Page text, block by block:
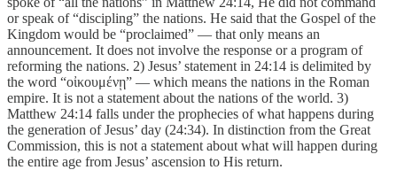
or speak of “discipling” the nations. He said that the Gospel of the
Kingdom would be “proclaimed” — that only means an
announcement. It does not involve the response or a program of
reforming the nations. 2) Jesus’ statement in 24:14 is delimited by
the word “οἰκουμένῃ” — which means the nations in the Roman
empire. It is not a statement about the nations of the world. 3)
Matthew 24:14 falls under the prophecies of what happens during
the generation of Jesus’ day (24:34). In distinction from the Great
Commission, this is not a statement about what will happen during
the entire age from Jesus’ ascension to His return.